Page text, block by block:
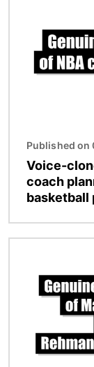
Published on
Voice-
coach
basketball